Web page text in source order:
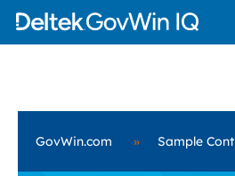
GovWin.com » Sample